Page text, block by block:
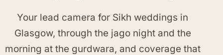
Your lead camera for Sikh weddings in
Glasgow, through the jago night and the
morning at the gurdwara, and coverage that